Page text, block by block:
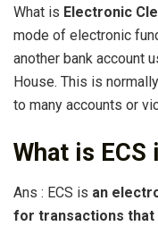
What is Electronic
mode of electronic
another bank account
House. This is
to many accounts or
What is ECS
Ans : ECS is an
for transactions